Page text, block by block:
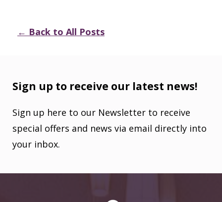
← Back to All Posts
Sign up to receive our latest news!
Sign up here to our Newsletter to receive
special offers and news via email directly into
your inbox.